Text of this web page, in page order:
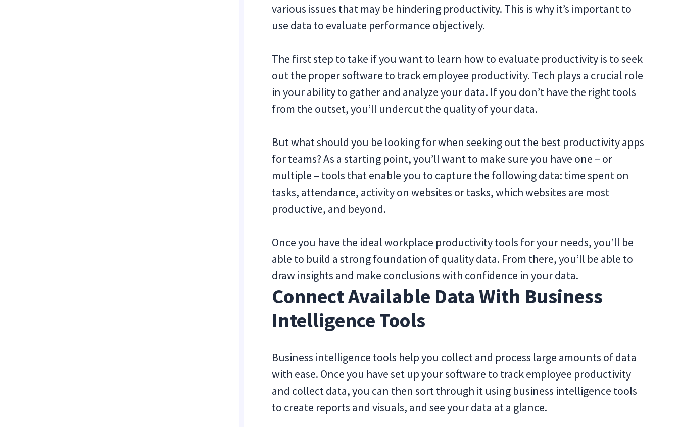
various issues that may be hindering productivity. This is why it’s important to
use data to evaluate performance objectively.
The first step to take if you want to learn how to evaluate productivity is to seek
out the proper software to track employee productivity. Tech plays a crucial role
in your ability to gather and analyze your data. If you don’t have the right tools
from the outset, you’ll undercut the quality of your data.
But what should you be looking for when seeking out the best productivity apps
for teams? As a starting point, you’ll want to make sure you have one ‒ or
multiple ‒ tools that enable you to capture the following data: time spent on
tasks, attendance, activity on websites or tasks, which websites are most
productive, and beyond.
Once you have the ideal workplace productivity tools for your needs, you’ll be
able to build a strong foundation of quality data. From there, you’ll be able to
draw insights and make conclusions with confidence in your data.
Connect Available Data With Business
Intelligence Tools
Business intelligence tools help you collect and process large amounts of data
with ease. Once you have set up your software to track employee productivity
and collect data, you can then sort through it using business intelligence tools
to create reports and visuals, and see your data at a glance.